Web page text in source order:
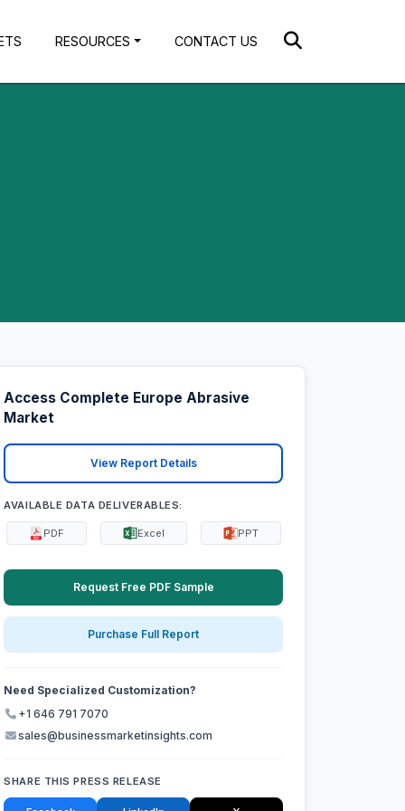
RESOURCES CONTACT US
Access Complete Europe Abrasive
Market
View Report Details
AVAILABLE DATA DELIVERABLES:
PDF Excel PPT
Request Free PDF Sample
Purchase Full Report
Need Specialized Customization?
+1 646 791 7070
sales@businessmarketinsights.com
SHARE THIS PRESS RELEASE